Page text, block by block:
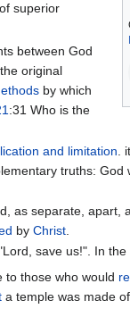
superior
between God
original
by which
:31 Who is the
and limitation
truths:
as separate, apart,
byChrist
save us!". In the
to those who would
a temple was made of